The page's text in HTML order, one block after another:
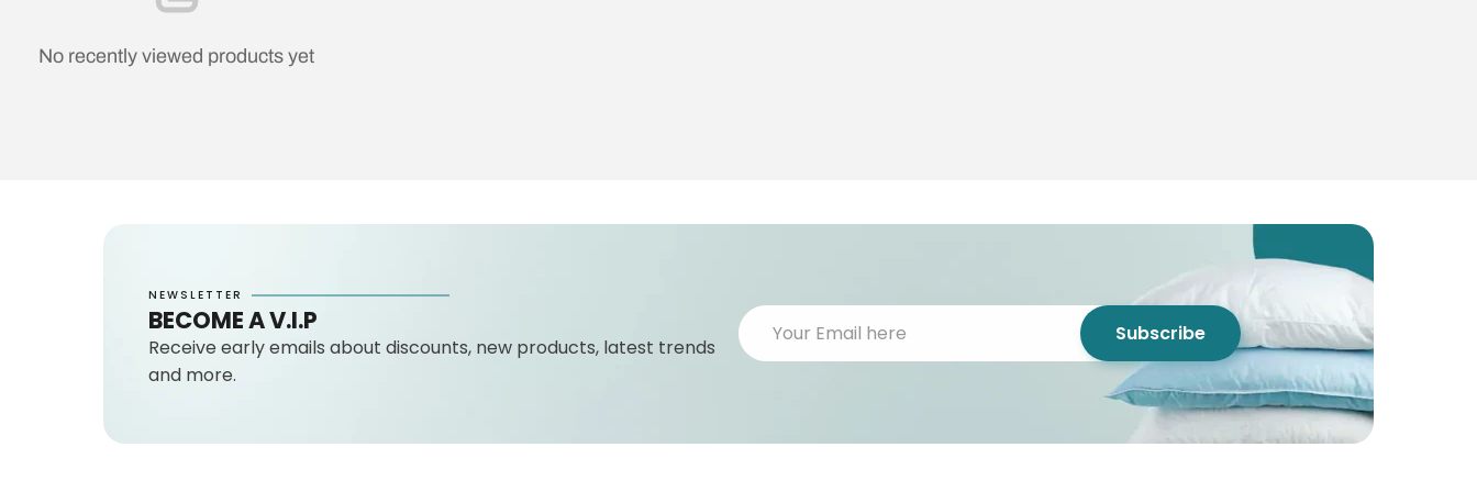
No recently viewed products yet
NEWSLETTER
BECOME A V.I.P
Receive early emails about discounts, new products, latest trends
and more.
Subscribe